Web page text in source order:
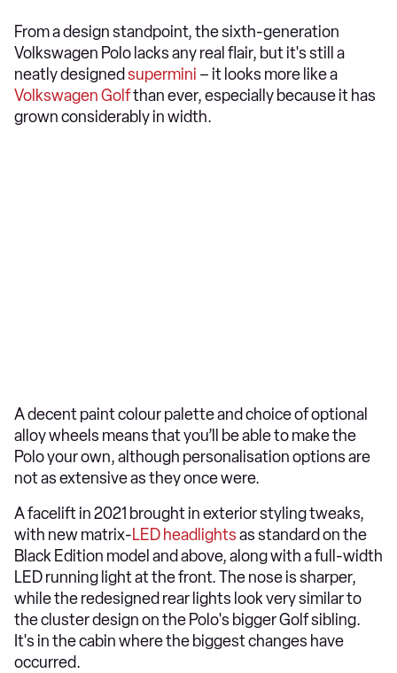
From a design standpoint, the sixth-generation
Volkswagen Polo lacks any real flair, but it's still a
neatly designed supermini – it looks more like a
Volkswagen Golfthan ever, especially because it has
grown considerably in width.
A decent paint colour palette and choice of optional
alloy wheels means that you’ll be able to make the
Polo your own, although personalisation options are
not as extensive as they once were.
A facelift in 2021 brought in exterior styling tweaks,
with new matrix-LED headlightsas standard on the
Black Edition model and above, along with a full-width
LED running light at the front. The nose is sharper,
while the redesigned rear lights look very similar to
the cluster design on the Polo's bigger Golf sibling.
It's in the cabin where the biggest changes have
occurred.